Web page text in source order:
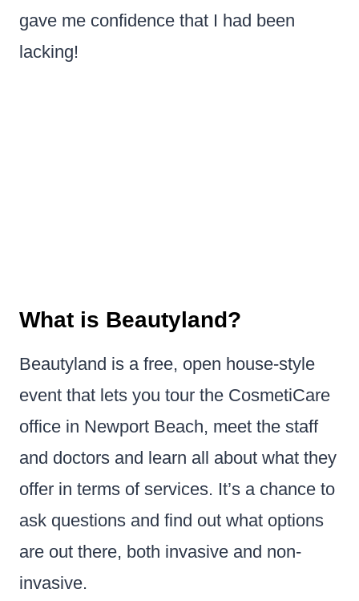
gave me confidence that I had been
lacking!
What is Beautyland?
Beautyland is a free, open house-style
event that lets you tour the CosmetiCare
office in Newport Beach, meet the staff
and doctors and learn all about what they
offer in terms of services. It’s a chance to
ask questions and find out what options
are out there, both invasive and non-
invasive.